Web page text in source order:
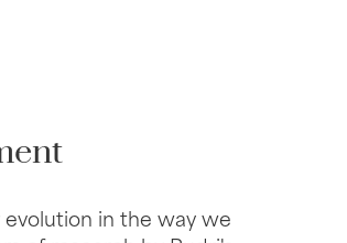
in the way we